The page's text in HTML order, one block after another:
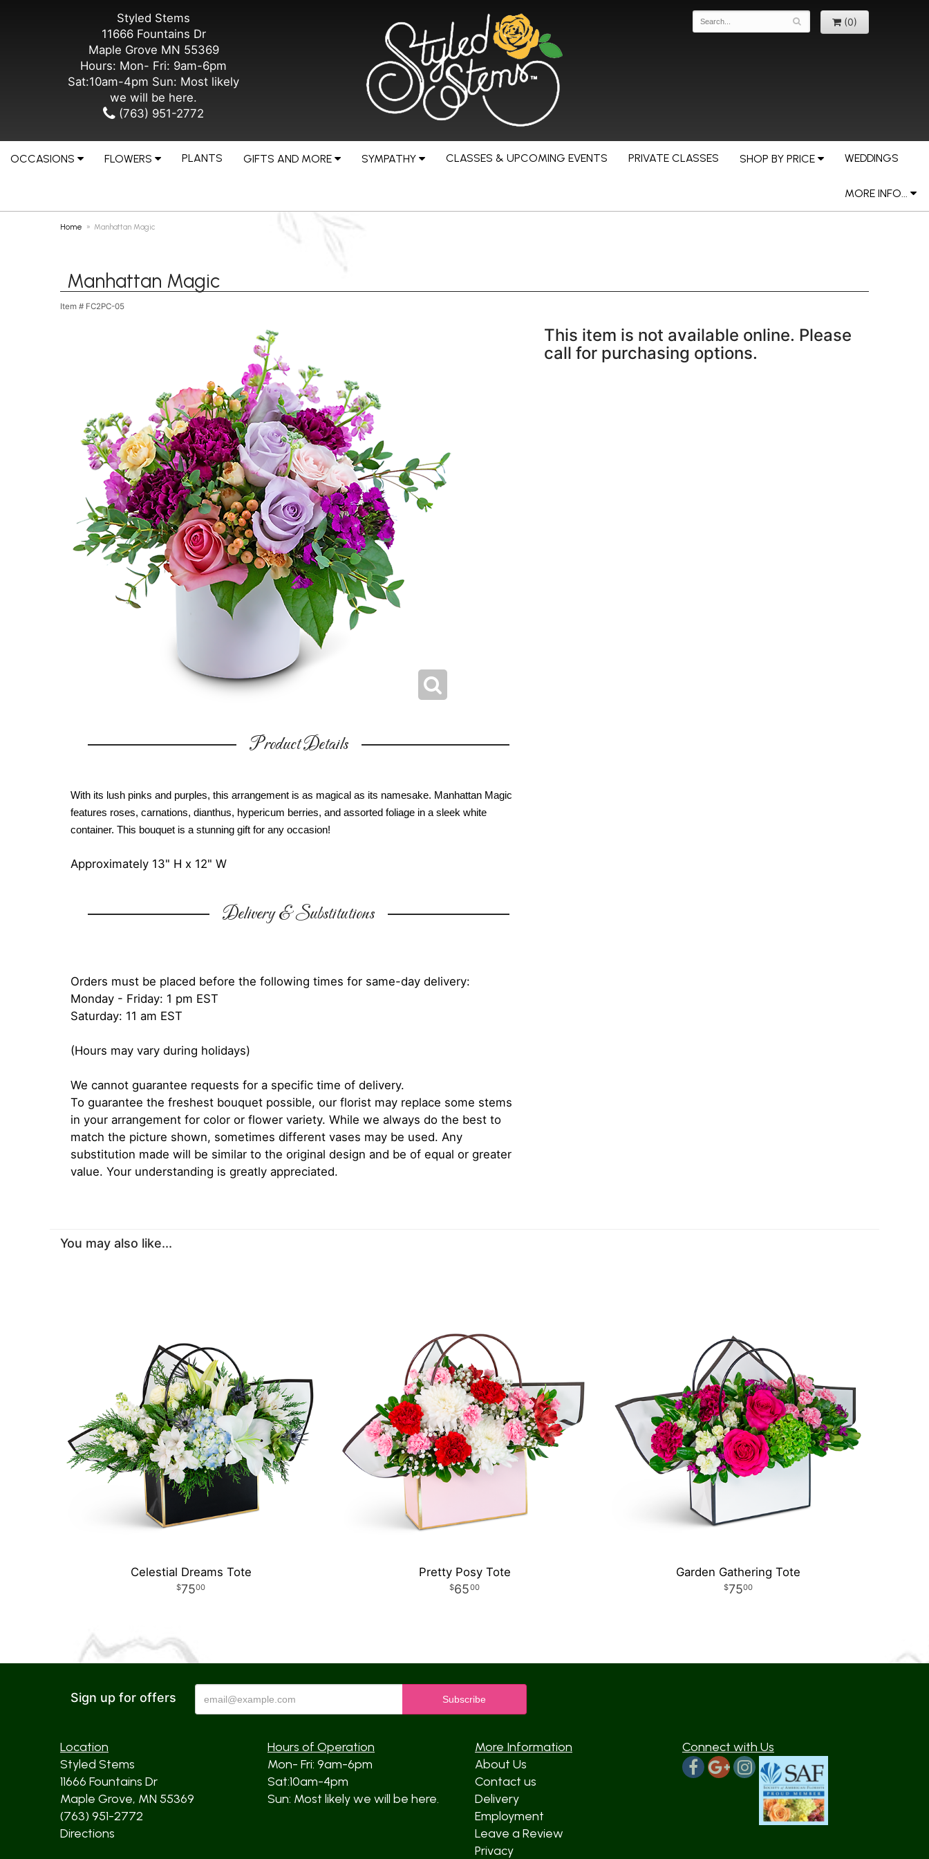
Styled Stems
11666 Fountains Dr
Maple Grove MN 55369
Hours: Mon- Fri: 9am-6pm
Sat:10am-4pm Sun: Most likely
we will be here.
(763) 951-2772
(0)
OCCASIONS FLOWERS PLANTS GIFTS AND MORE SYMPATHY CLASSES & UPCOMING EVENTS PRIVATE CLASSES SHOP BY PRICE WEDDINGS
MORE INFO...
Home Manhattan Magic
Manhattan Magic
Item # FC2PC-05
Product Details
With its lush pinks and purples, this arrangement is as magical as its namesake. Manhattan Magic
features roses, carnations, dianthus, hypericum berries, and assorted foliage in a sleek white
container. This bouquet is a stunning gift for any occasion!
Approximately 13" H x 12" W
Delivery & Substitutions
Orders must be placed before the following times for same-day delivery:
Monday - Friday: 1 pm EST
Saturday: 11 am EST
(Hours may vary during holidays)
We cannot guarantee requests for a specific time of delivery.
To guarantee the freshest bouquet possible, our florist may replace some stems
in your arrangement for color or flower variety. While we always do the best to
match the picture shown, sometimes different vases may be used. Any
substitution made will be similar to the original design and be of equal or greater
value. Your understanding is greatly appreciated.
This item is not available online. Please
call for purchasing options.
You may also like...
Celestial Dreams Tote
7500
Pretty Posy Tote
6500
Garden Gathering Tote
7500
Sign up for offers
Location
Styled Stems
11666 Fountains Dr
Maple Grove, MN 55369
(763) 951-2772
Directions
Hours of Operation
Mon- Fri: 9am-6pm
Sat:10am-4pm
Sun: Most likely we will be here.
More Information
About Us
Contact us
Delivery
Employment
Leave a Review
Privacy
Connect with Us